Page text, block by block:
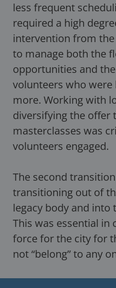
less frequent
required a high
intervention from
to manage both the
opportunities and
volunteers who
more. Working with
diversifying the offer
masterclasses was
volunteers engaged.
The second
transitioning out of
legacy body and into
This was essential in
force for the city for
not “belong” to any